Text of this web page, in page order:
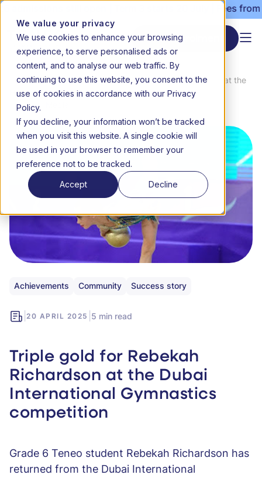
We value your privacy
We use cookies to enhance your browsing
experience, to serve personalised ads or
content, and to analyse our web traffic. By
continuing to use this website, you consent to the
use of cookies in accordance with our Privacy
Policy.
If you decline, your information won’t be tracked
when you visit this website. A single cookie will
be used in your browser to remember your
preference not to be tracked.
Accept Decline
still open | Term 3 starts 20 July | Fees
Start enrolment
Home
News
&
Triple gold for Rebekah Richardson at the
Dubai International Gymnastics
Achievements Community Success story
20 APRIL 2025 5 min read
Triple gold for Rebekah
Richardson at the Dubai
International Gymnastics
competition
Grade 6 Teneo student Rebekah Richardson has
returned from the Dubai International